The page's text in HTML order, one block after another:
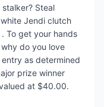
Steal
Jendi clutch
To get your hands
do you love
as determined
prize winner
at $40.00.